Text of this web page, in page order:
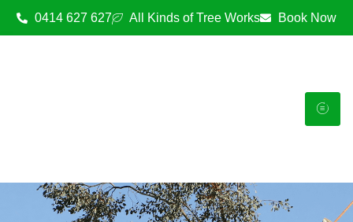
0414 627 627 All Kinds of Tree Works Book Now